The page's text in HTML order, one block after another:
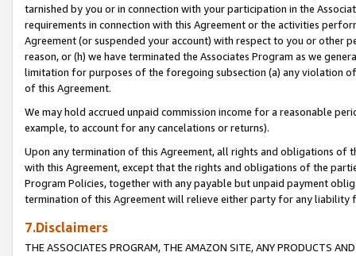
tarnished by you or in connection with your participation in the
requirements in connection with this Agreement or the activities
Agreement (or suspended your account) with respect to you or other
reason, or (h) we have terminated the Associates Program as we
limitation for purposes of the foregoing subsection (a) any violation
of this Agreement.
We may hold accrued unpaid commission income for a reasonable
example, to account for any cancelations or returns).
Upon any termination of this Agreement, all rights and obligations of
with this Agreement, except that the rights and obligations of the
Program Policies, together with any payable but unpaid payment
termination of this Agreement will relieve either party for any liability
7.Disclaimers
THE ASSOCIATES PROGRAM, THE AMAZON SITE, ANY PRODUCTS